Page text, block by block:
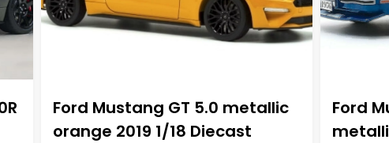
Ford Mustang GT 5.0 metallic
orange 2019 1/18 Diecast
Ford